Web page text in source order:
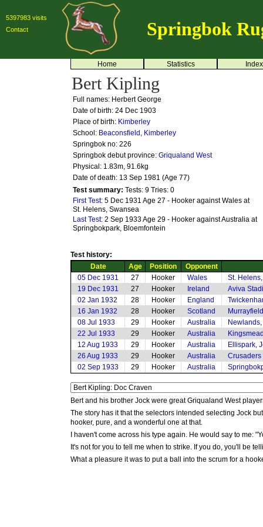
5397983 visits
Contact
Springbok
Home Statistics Index
Bert Kipling
Full names: Herbert George
Date of birth: 24 Dec 1903
Place of birth: Kimberley
School: Beaconsfield, Kimberley
Springbok no: 226
Springbok debut province: Griqualand West
Physical: 1.83m, 91.6kg
Date of death: 13 Sep 1981 (Age 77)
Test summary: Tests: 9 Tries: 0
First Test: 5 Dec 1931 Age 27 - Hooker against Wales at
St. Helens, Swansea
Last Test: 2 Sep 1933 Age 29 - Hooker against Australia at
Springbokpark, Bloemfontein
Test history:
Date
Age Position
Opponent
05 Dec 1931
27 Hooker Wales
St.
19 Dec 1931
27 Hooker Ireland
Aviva
02 Jan 1932
28 Hooker England
16 Jan 1932
28 Hooker Scotland
08 Jul 1933
29 Hooker Australia
22 Jul 1933
29 Hooker Australia
12 Aug 1933
29 Hooker Australia
Ellispark,
26 Aug 1933
29 Hooker Australia
Crusaders
02 Sep 1933
29 Hooker Australia
Bert and his brother Jock were great Griqualand West
The story has it that the selectors intended selecting Jock
hooker, pure, and a wonderful one at that.
I haven't come across his type again. He would say to me:
It's not for you to tell me when to strike. If you do, you'll be
What a pleasure it was to put a ball into the scrum for a